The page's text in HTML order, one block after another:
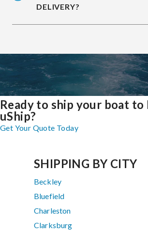
DELIVERY?
Ready to ship your boat
uShip?
Get Your Quote Today
SHIPPING BY CITY
Beckley
Bluefield
Charleston
Clarksburg